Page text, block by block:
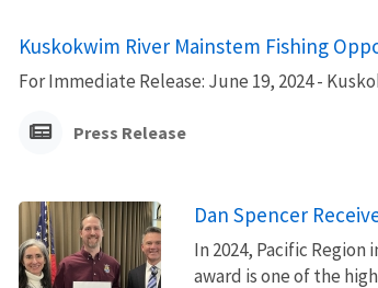
Kuskokwim River Mainstem Fishing
For Immediate Release: June 19, 2024 -
Press Release
Dan Spencer
In 2024, Pacific
award is one of the